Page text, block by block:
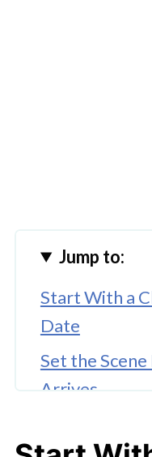
Jump to:
Start With a
Date
Set the
Arrives
Do